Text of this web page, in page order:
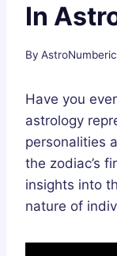
In
By
Have you
astrology
personalities
the zodiac’s
insights into
nature of